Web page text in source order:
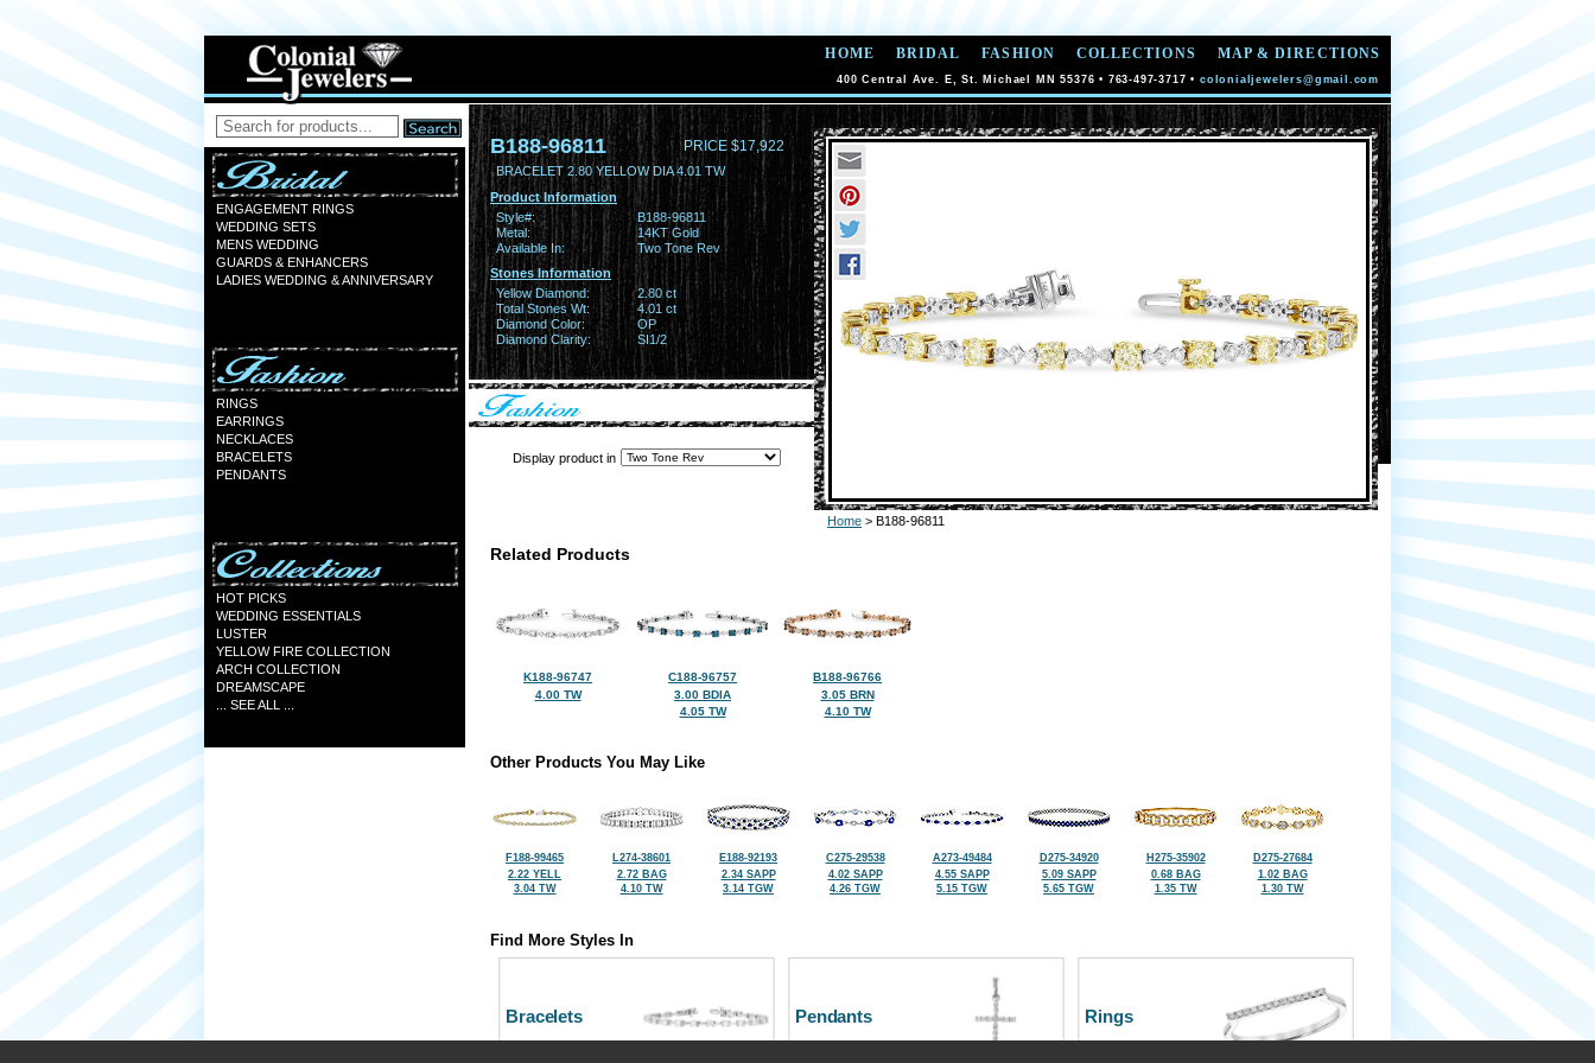
HOME BRIDAL FASHION COLLECTIONS MAP & DIRECTIONS
400 Central Ave. E, St. Michael MN 55376 • 763-497-3717 • colonialjewelers@gmail.com
ENGAGEMENT RINGS
WEDDING SETS
MENS WEDDING
GUARDS & ENHANCERS
LADIES WEDDING & ANNIVERSARY
RINGS
EARRINGS
NECKLACES
BRACELETS
PENDANTS
HOT PICKS
WEDDING ESSENTIALS
LUSTER
YELLOW FIRE COLLECTION
ARCH COLLECTION
DREAMSCAPE
... SEE ALL ...
B188-96811 PRICE $17,922
BRACELET 2.80 YELLOW DIA 4.01 TW
Product Information
Style#:
B188-96811
Metal:
14KT Gold
Available In:
Two Tone Rev
Stones Information
Yellow Diamond:
2.80 ct
Total Stones Wt:
4.01 ct
Diamond Color:
OP
Diamond Clarity:
SI1/2
Display product in
Home > B188-96811
Related Products
K188-96747
4.00 TW
C188-96757
3.00 BDIA
4.05 TW
B188-96766
3.05 BRN
4.10 TW
Other Products You May Like
F188-99465
2.22 YELL
3.04 TW
L274-38601
2.72 BAG
4.10 TW
E188-92193
2.34 SAPP
3.14 TGW
C275-29538
4.02 SAPP
4.26 TGW
A273-49484
4.55 SAPP
5.15 TGW
D275-34920
5.09 SAPP
5.65 TGW
H275-35902
0.68 BAG
1.35 TW
D275-27684
1.02 BAG
1.30 TW
Find More Styles In
Bracelets Pendants Rings